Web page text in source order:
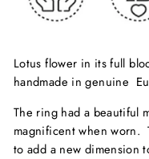
Lotus flower in its full
handmade in genuine
The ring had a beautiful
magnificent when worn.
to add a new dimension